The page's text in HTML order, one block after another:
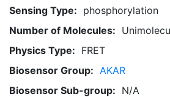
Sensing Type: phosphorylation
Number of Molecules:
Physics Type: FRET
Biosensor Group: AKAR
Biosensor Sub-group: N/A